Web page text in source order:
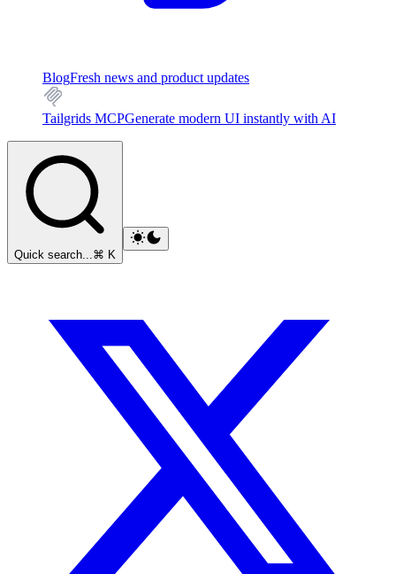
BlogFresh news and product updates
Tailgrids MCPGenerate modern UI instantly with AI
Quick search...⌘ K